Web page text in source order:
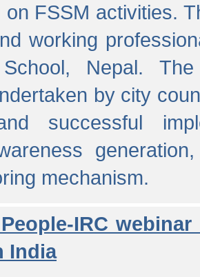
on FSSM activities.
working
Nepal.
by city
successful
mechanism.
IRC
India